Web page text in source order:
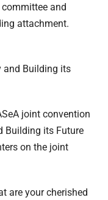
and
attachment.
and Building its
joint convention
Building its Future
on the joint
are your cherished